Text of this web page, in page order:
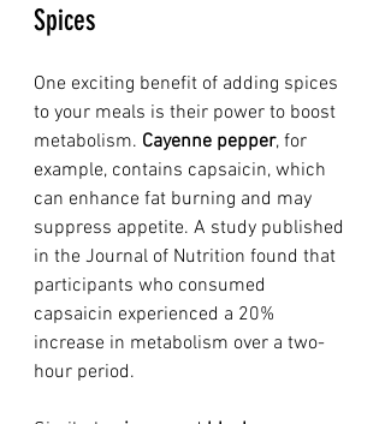
Spices
One exciting benefit of adding spices
to your meals is their power to boost
metabolism. Cayenne pepper, for
example, contains capsaicin, which
can enhance fat burning and may
suppress appetite. A study published
in the Journal of Nutrition found that
participants who consumed
capsaicin experienced a 20%
increase in metabolism over a two-
hour period.